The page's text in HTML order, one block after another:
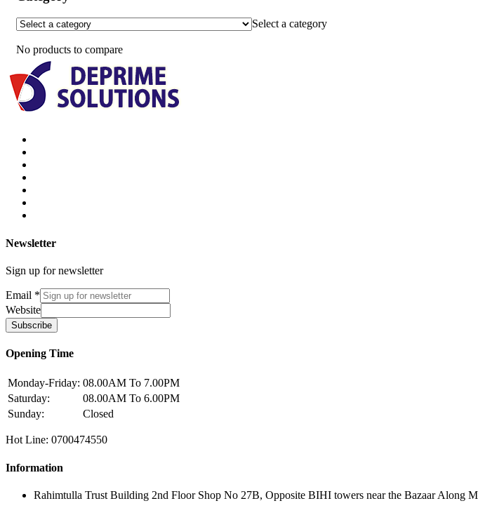
Select a category
No products to compare
Newsletter
Sign up for newsletter
Email *
Website
Subscribe
Opening Time
Monday-Friday: 08.00AM To 7.00PM
Saturday:
08.00AM To 6.00PM
Sunday:
Closed
Hot Line: 0700474550
Information
Rahimtulla Trust Building 2nd Floor Shop No 27B, Opposite BIHI towers near the Bazaar Along